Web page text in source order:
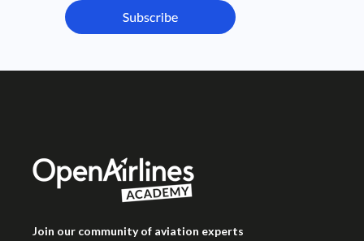
Join our community of aviation experts